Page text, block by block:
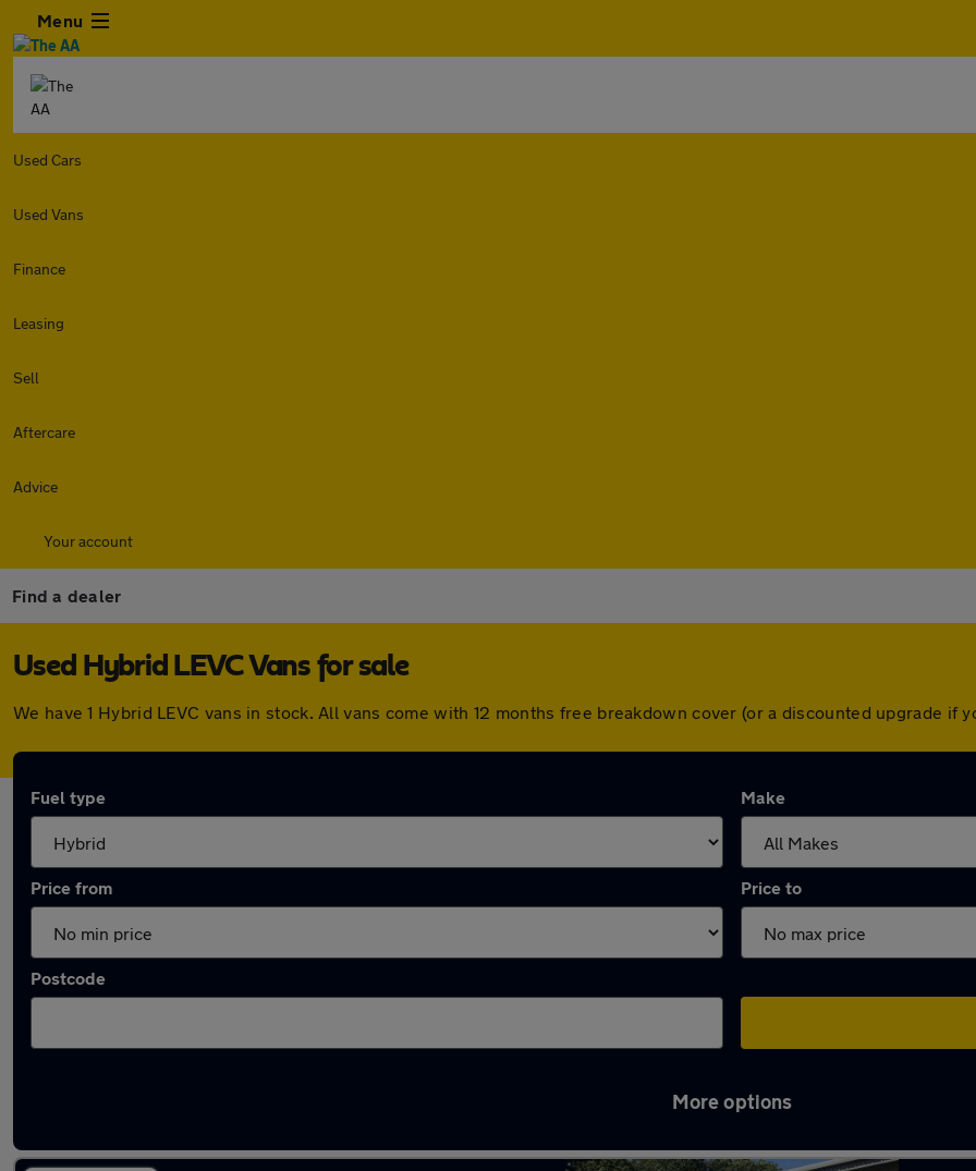
Menu
Used Cars
Used Vans
Finance
Leasing
Sell
Aftercare
Advice
Your account
Find a dealer
Used Hybrid LEVC Vans for sale
We have 1 Hybrid LEVC vans in stock. All vans come with 12 months free breakdown cover (or a discounted upgrade if
Fuel type Make
Price from Price to
Postcode
More options